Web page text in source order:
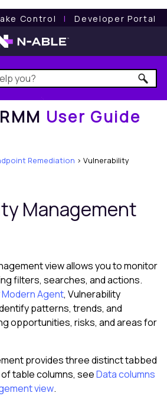
Control l Developer Portal
User Guide
User Guide
Remediation > Vulnerability
Management
viewallows you to monitor
filters, searches, and actions.
Modern Agent, Vulnerability
patterns, trends, and
opportunities, risks, and areas for
provides three distinct tabbed
table columns, seeData columns
view.